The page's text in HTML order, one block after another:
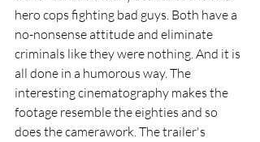
hero cops fighting bad guys. Both have a
no-nonsense attitude and eliminate
criminals like they were nothing. And it is
all done in a humorous way. The
interesting cinematography makes the
footage resemble the eighties and so
does the camerawork. The trailer's